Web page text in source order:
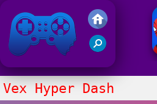
Friv 2021
Vex Hyper Dash